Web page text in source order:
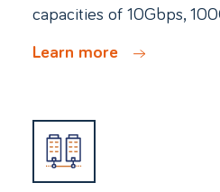
capacities of 10Gbps,
Learn more